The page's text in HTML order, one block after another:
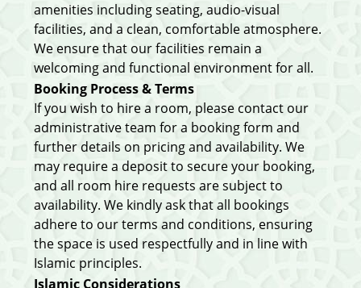
amenities including seating, audio-visual
facilities, and a clean, comfortable atmosphere.
We ensure that our facilities remain a
welcoming and functional environment for all.
Booking Process & Terms
If you wish to hire a room, please contact our
administrative team for a booking form and
further details on pricing and availability. We
may require a deposit to secure your booking,
and all room hire requests are subject to
availability. We kindly ask that all bookings
adhere to our terms and conditions, ensuring
the space is used respectfully and in line with
Islamic principles.
Islamic Considerations